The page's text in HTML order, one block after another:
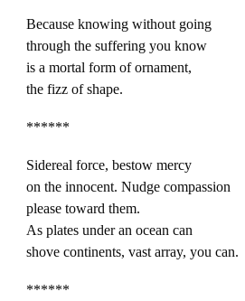
Because knowing without going
through the suffering you know
is a mortal form of ornament,
the fizz of shape.
******
Sidereal force, bestow mercy
on the innocent. Nudge compassion
please toward them.
As plates under an ocean can
shove continents, vast array, you can.
******